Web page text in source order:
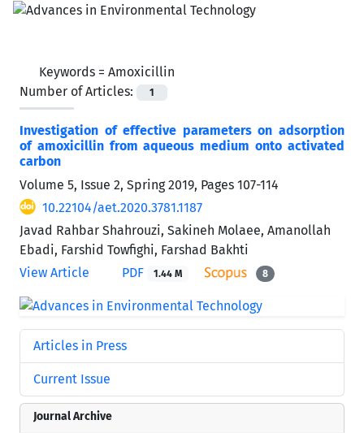
Keywords = Amoxicillin
Number of Articles:
1
Investigation of effective parameters on adsorption
of amoxicillin from aqueous medium onto activated
carbon
Volume 5, Issue 2, Spring 2019, Pages 107-114
10.22104/aet.2020.3781.1187
Javad Rahbar Shahrouzi, Sakineh Molaee, Amanollah
Ebadi, Farshid Towfighi, Farshad Bakhti
View Article
PDF 1.44 M 8
Articles in Press
Current Issue
Journal Archive